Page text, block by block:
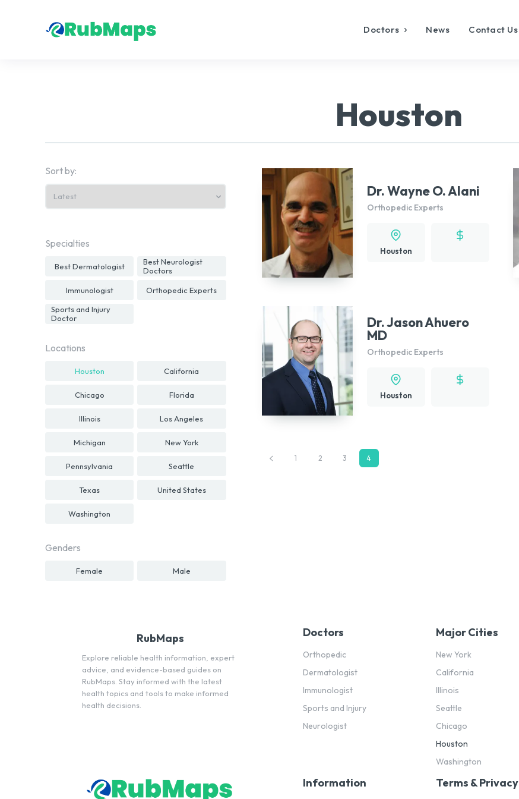
Doctors News Contact Us
Houston
Sort by:
Specialties
Best Dermatologist
Best Neurologist
Doctors
Immunologist Orthopedic Experts
Sports and Injury
Doctor
Locations
Houston California
Chicago Florida
Illinois Los Angeles
Michigan New York
Pennsylvania Seattle
Texas United States
Washington
Genders
Female Male
Dr. Wayne O. Alani
Orthopedic Experts
Houston
Dr. Jason Ahuero
MD
Orthopedic Experts
Houston
1 2 3 4
RubMaps
Explore reliable health information, expert
advice, and evidence-based guides on
RubMaps. Stay informed with the latest
health topics and tools to make informed
health decisions.
Doctors
Orthopedic
Dermatologist
Immunologist
Sports and Injury
Neurologist
Major Cities
New York
California
Illinois
Seattle
Chicago
Houston
Washington
Information Terms & Privacy